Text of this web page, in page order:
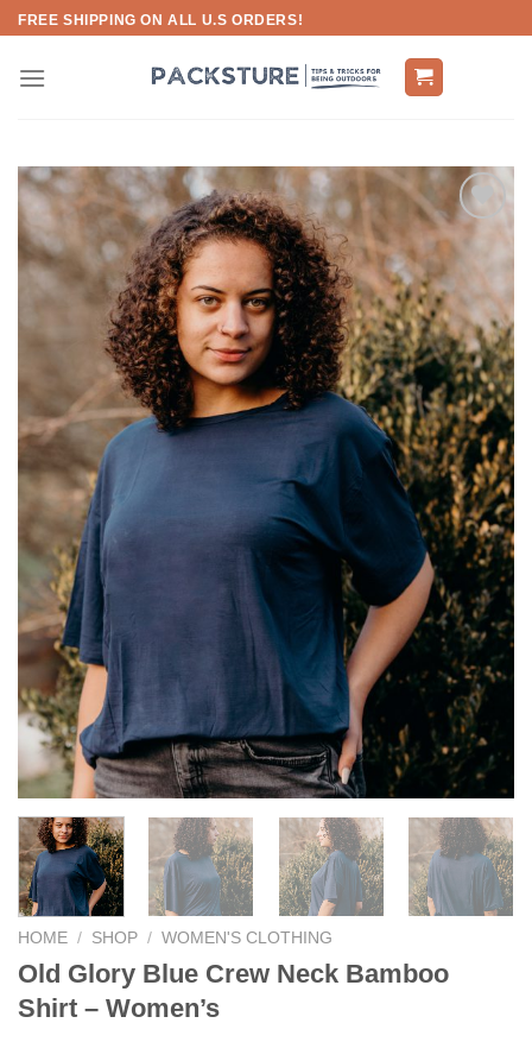
Skip
content
FREE SHIPPING ON ALL U.S ORDERS!
wishlist
HOME / SHOP / WOMEN'S CLOTHING
Old Glory Blue Crew Neck Bamboo
Shirt – Women’s